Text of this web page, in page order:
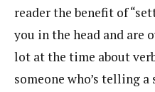
reader the benefit of
you in the head and are
lot at the time about
someone who’s telling